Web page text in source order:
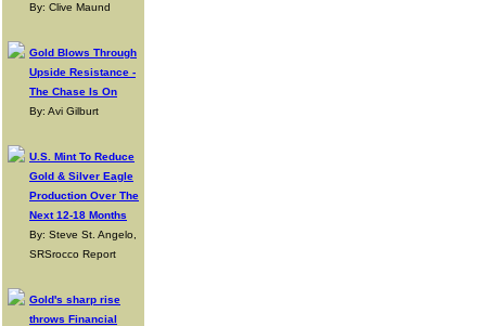
By: Clive Maund
Gold Blows Through
Upside Resistance -
The Chase Is On
By: Avi Gilburt
U.S. Mint To Reduce
Gold & Silver Eagle
Production Over The
Next 12-18 Months
By: Steve St. Angelo,
SRSrocco Report
Gold's sharp rise
throws Financial